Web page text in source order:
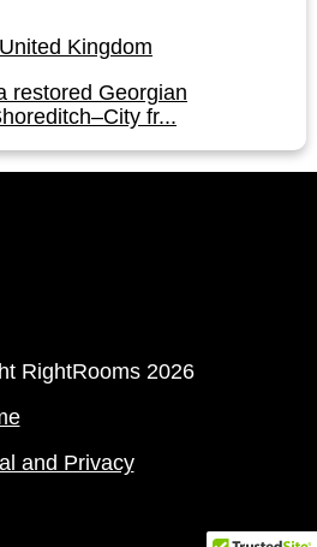
Kingdom
restored Georgian
fr...
RightRooms 2026
and Privacy